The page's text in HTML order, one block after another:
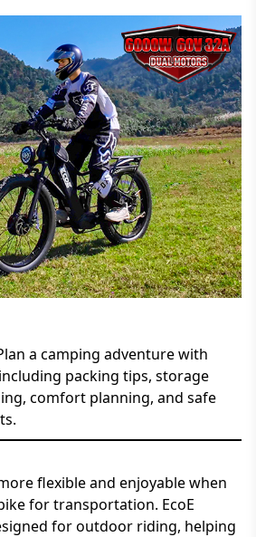
a camping adventure with
packing tips, storage
comfort planning, and safe
flexible and enjoyable when
for transportation. EcoE
for outdoor riding, helping